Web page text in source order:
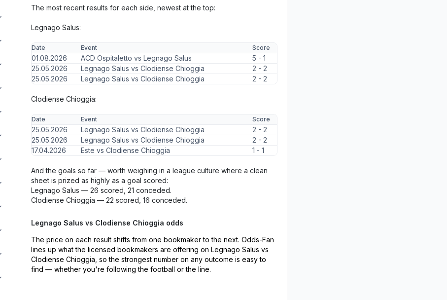
The most recent results for each side, newest at the top:
Legnago Salus:
Date Event Score
01.08.2026 ACD Ospitaletto vs Legnago Salus
5 - 1
25.05.2026
Legnago Salus vs Clodiense Chioggia
2 - 2
25.05.2026
Legnago Salus vs Clodiense Chioggia 2 - 2
Clodiense Chioggia:
Date Event Score
25.05.2026 Legnago Salus vs Clodiense Chioggia
2 - 2
25.05.2026
Legnago Salus vs Clodiense Chioggia
2 - 2
17.04.2026
Este vs Clodiense Chioggia 1 - 1
And the goals so far — worth weighing in a league culture where a clean
sheet is prized as highly as a goal scored:
Legnago Salus — 26 scored, 21 conceded.
Clodiense Chioggia — 22 scored, 16 conceded.
Legnago Salus vs Clodiense Chioggia odds
The price on each result shifts from one bookmaker to the next. Odds-Fan
lines up what the licensed bookmakers are offering on Legnago Salus vs
Clodiense Chioggia, so the strongest number on any outcome is easy to
find — whether you're following the football or the line.